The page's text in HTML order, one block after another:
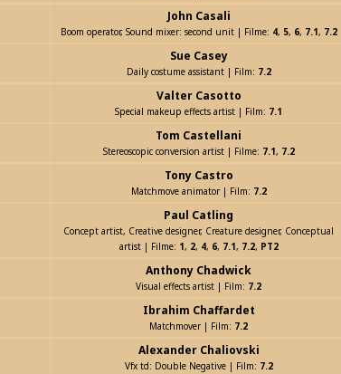
John Casali
Boom operator, Sound mixer: second unit | Filme: 4, 5, 6, 7.1, 7.2
Sue Casey
Daily costume assistant | Film: 7.2
Valter Casotto
Special makeup effects artist | Film: 7.1
Tom Castellani
Stereoscopic conversion artist | Filme: 7.1, 7.2
Tony Castro
Matchmove animator | Film: 7.2
Paul Catling
Concept artist, Creative designer, Creature designer, Conceptual
artist | Filme: 1, 2, 4, 6, 7.1, 7.2, PT2
Anthony Chadwick
Visual effects artist | Film: 7.2
Ibrahim Chaffardet
Matchmover | Film: 7.2
Alexander Chaliovski
Vfx td: Double Negative | Film: 7.2